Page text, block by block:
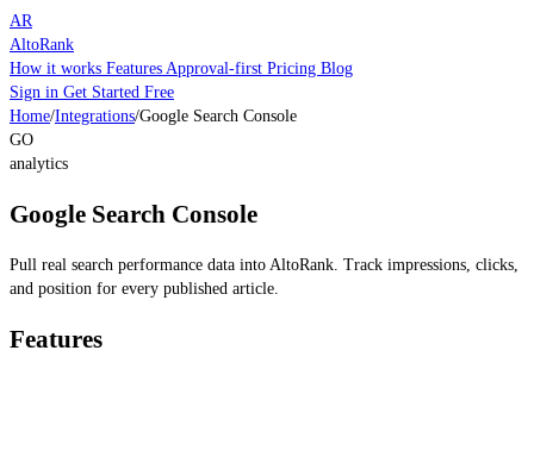
AR
AltoRank
How it works Features Approval-first Pricing Blog
Sign in Get Started Free
Home/Integrations/Google Search Console
GO
analytics
Google Search Console
Pull real search performance data into AltoRank. Track impressions, clicks,
and position for every published article.
Features